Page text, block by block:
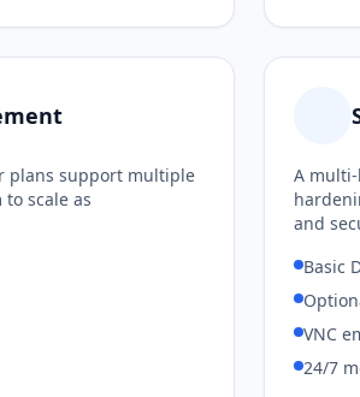
plans support multiple
scale as
A
and
Basic
VNC
24/7